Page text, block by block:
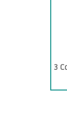
3